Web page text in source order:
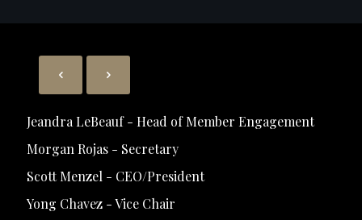
Jeandra LeBeauf - Head of Member Engagement
Morgan Rojas - Secretary
Scott Menzel - CEO/President
Yong Chavez - Vice Chair